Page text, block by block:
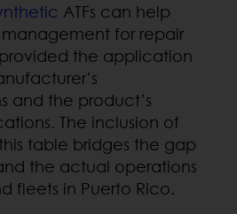
ATFs can help
for repair
the application
and the product’s
The inclusion of
table bridges the gap
the actual operations
fleets in Puerto Rico.